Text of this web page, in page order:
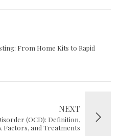
From Home Kits to Rapid
NEXT
(OCD): Definition,
Factors, and Treatments